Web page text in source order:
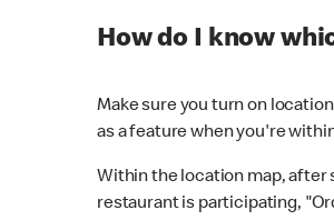
How do I know
Make sure you turn on
as a feature when you're
Within the location map, after
restaurant is participating,